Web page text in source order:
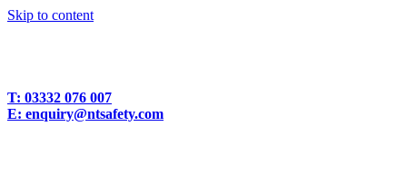
Skip to content
T: 03332 076 007
E: enquiry@ntsafety.com